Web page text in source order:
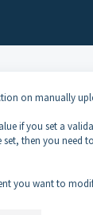
on manually
if you set a
then you
you want to